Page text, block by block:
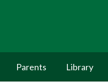
Parents Library